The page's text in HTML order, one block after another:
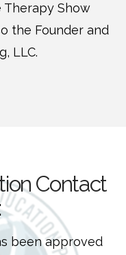
Therapy Show
the Founder and
LLC.
Contact
been approved